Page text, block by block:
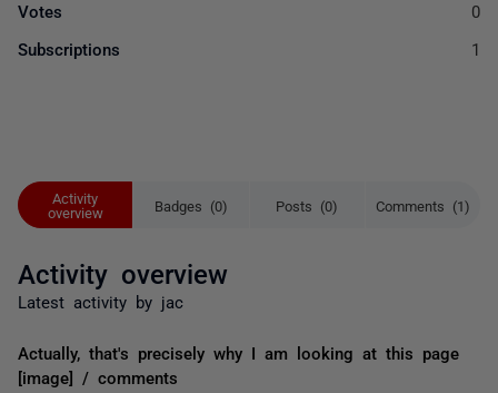
Activity
overview
Badges (0) Posts (0) Comments (1)
Activity overview
Latest activity by jac
Actually, that's precisely why I am looking at this page
[image] / comments
Votes 0
Subscriptions 1